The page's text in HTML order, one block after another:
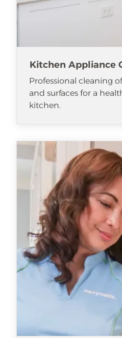
Kitchen Appliance
Professional cleaning
and surfaces for a
kitchen.